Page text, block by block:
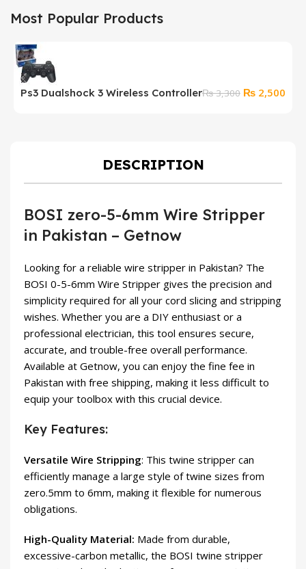
Most Popular Products
Ps3 Dualshock 3 Wireless Controller₨3,300 Original
₨ 2,500
DESCRIPTION
BOSI zero-5-6mm Wire Stripper
in Pakistan – Getnow
Looking for a reliable wire stripper in Pakistan? The
BOSI 0-5-6mm Wire Stripper gives the precision and
simplicity required for all your cord slicing and stripping
wishes. Whether you are a DIY enthusiast or a
professional electrician, this tool ensures secure,
accurate, and trouble-free overall performance.
Available at Getnow, you can enjoy the fine fee in
Pakistan with free shipping, making it less difficult to
equip your toolbox with this crucial device.
Key Features:
Versatile Wire Stripping: This twine stripper can
efficiently manage a large style of twine sizes from
zero.5mm to 6mm, making it flexible for numerous
obligations.
High-Quality Material: Made from durable,
excessive-carbon metallic, the BOSI twine stripper